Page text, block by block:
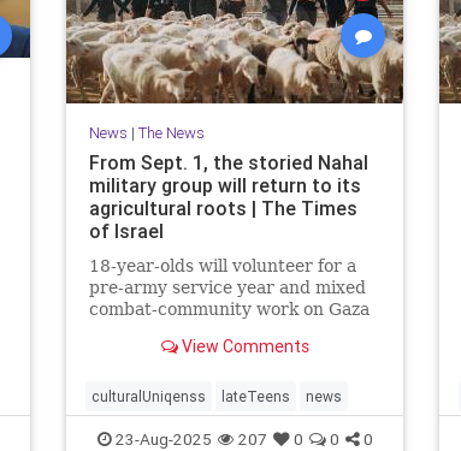
News | The News
From Sept. 1, the storied Nahal
military group will return to its
agricultural roots | The Times
of Israel
18-year-olds will volunteer for a
pre-army service year and mixed
combat-community work on Gaza
strengthen and protect
View Comments
culturalUniqenss lateTeens news
23-Aug-2025 207 0 0 0